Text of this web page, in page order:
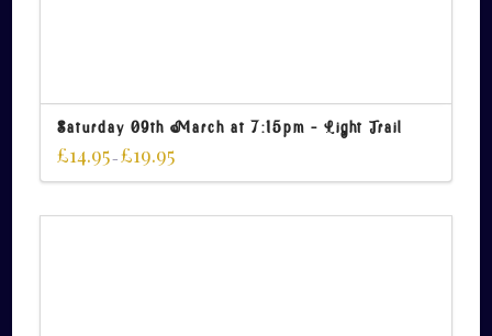
Saturday 09th March at 7:15pm – Light Trail
£14.95–£19.95